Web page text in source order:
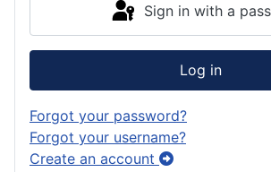
Sign in with a
Log in
Forgot your password?
Forgot your username?
Create an account